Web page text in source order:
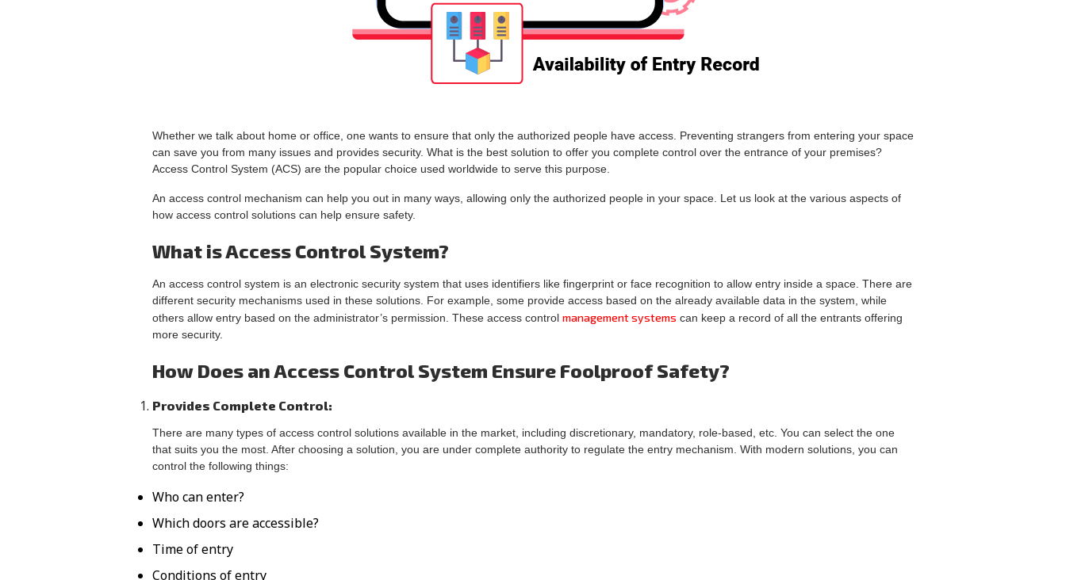
Whether we talk about home or office, one wants to ensure that only the authorized people have access. Preventing strangers from entering your space
can save you from many issues and provides security. What is the best solution to offer you complete control over the entrance of your premises?
Access Control System (ACS) are the popular choice used worldwide to serve this purpose.
An access control mechanism can help you out in many ways, allowing only the authorized people in your space. Let us look at the various aspects of
how access control solutions can help ensure safety.
What is Access Control System?
An access control system is an electronic security system that uses identifiers like fingerprint or face recognition to allow entry inside a space. There are
different security mechanisms used in these solutions. For example, some provide access based on the already available data in the system, while
others allow entry based on the administrator’s permission. These access control management systems can keep a record of all the entrants offering
more security.
How Does an Access Control System Ensure Foolproof Safety?
Provides Complete Control:
There are many types of access control solutions available in the market, including discretionary, mandatory, role-based, etc. You can select the one
that suits you the most. After choosing a solution, you are under complete authority to regulate the entry mechanism. With modern solutions, you can
control the following things:
Who can enter?
Which doors are accessible?
Time of entry
Conditions of entry